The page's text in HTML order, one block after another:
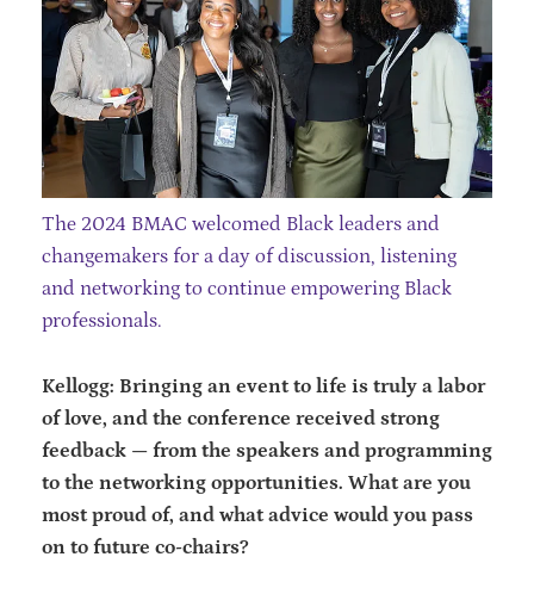
The 2024 BMAC welcomed Black leaders and
changemakers for a day of discussion, listening
and networking to continue empowering Black
professionals.
Kellogg: Bringing an event to life is truly a labor
of love, and the conference received strong
feedback — from the speakers and programming
to the networking opportunities. What are you
most proud of, and what advice would you pass
on to future co-chairs?